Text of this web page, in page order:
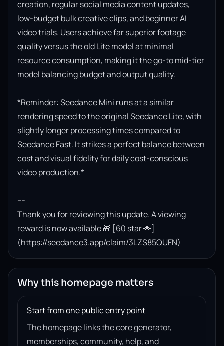
creation, regular social media content updates,
low-budget bulk creative clips, and beginner AI
video trials. Users achieve far superior footage
quality versus the old Lite model at minimal
resource consumption, making it the go-to mid-tier
model balancing budget and output quality.
*Reminder: Seedance Mini runs at a similar
rendering speed to the original Seedance Lite, with
slightly longer processing times compared to
Seedance Fast. It strikes a perfect balance between
cost and visual fidelity for daily cost-conscious
video production.*
---
Thank you for reviewing this update. A viewing
reward is now available 🎁 [60 star 🌟]
(https://seedance3.app/claim/3LZS85QUFN)
Why this homepage matters
Start from one public entry point
The homepage links the core generator,
memberships, community, help, and